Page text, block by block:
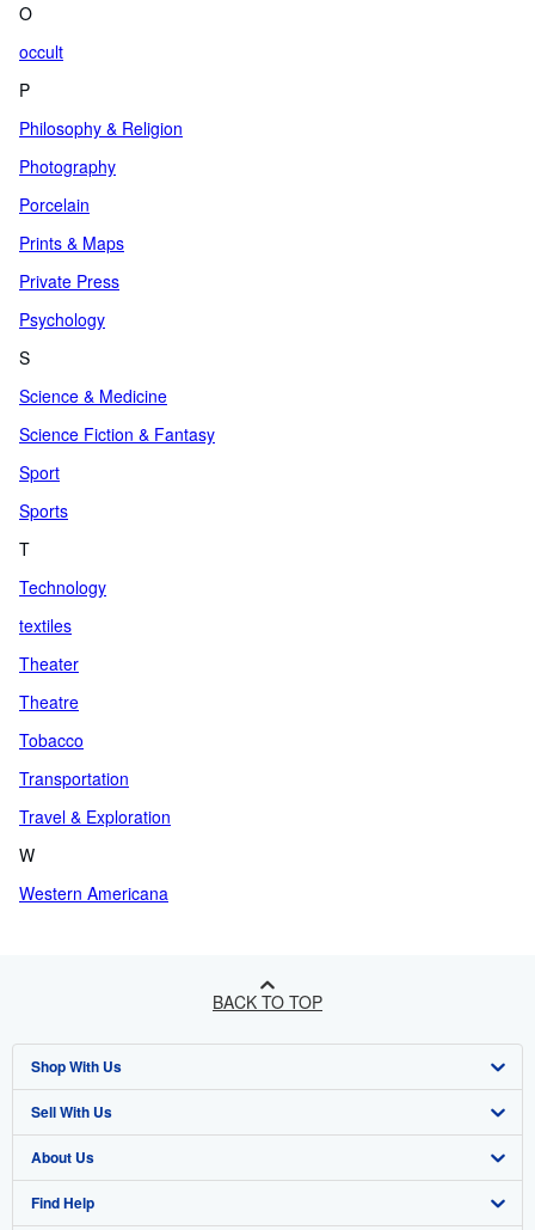
O
occult
P
Philosophy & Religion
Photography
Porcelain
Prints & Maps
Private Press
Psychology
S
Science & Medicine
Science Fiction & Fantasy
Sport
Sports
T
Technology
textiles
Theater
Theatre
Tobacco
Transportation
Travel & Exploration
W
Western Americana
BACK TO TOP
Shop With Us
Advanced Search
Browse Collections
My Account
Sell With Us
Start Selling
Join Our Affiliate Programme
About Us
About AbeBooks
Find Help